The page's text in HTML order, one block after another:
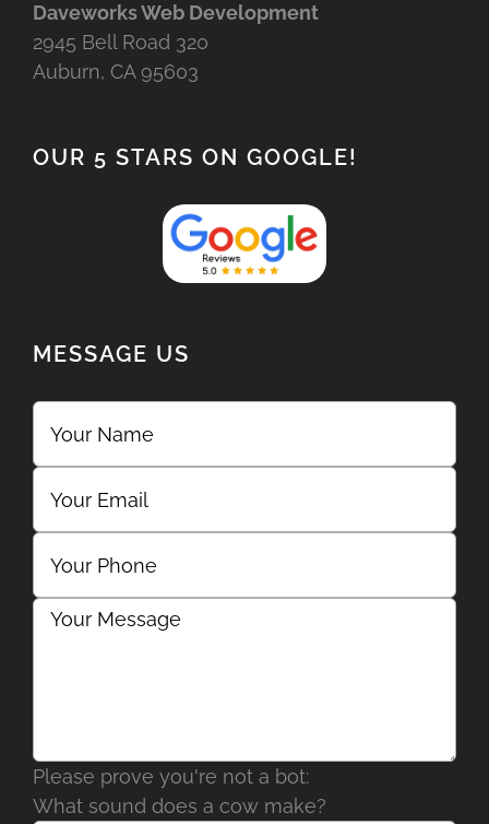
Daveworks Web Development
2945 Bell Road 320
Auburn, CA 95603
OUR 5 STARS ON GOOGLE!
MESSAGE US
Please prove you're not a bot:
What sound does a cow make?